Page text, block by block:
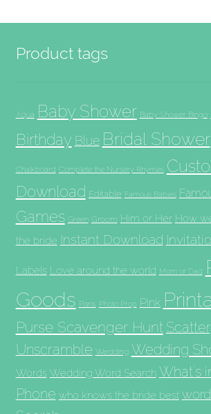
Product tags
Aqua Baby Shower Baby Shower Bingo
Birthday Blue Bridal Shower
Chalkboard Complete the Nursery Rhymes
Download Editable Famous Babies
Games Green Groom Him or Her How
the bride Instant Download
Labels Love around the world Mom or Dad
Goods Paris Photo Prop Pink
Purse Scavenger Hunt
Unscramble Wedding Wedding
Words Wedding Word Search What's
Phone who knows the bride best